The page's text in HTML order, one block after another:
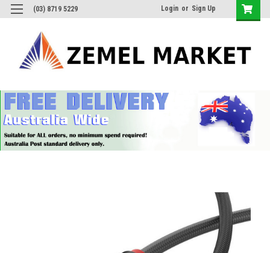
(03) 8719 5229 Login or Sign Up